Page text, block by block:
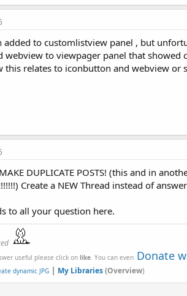
added to customlistview panel , but
webview to viewpager panel that
this relates to iconbutton and webview or
DUPLICATE POSTS! (this and in
Create a NEW Thread instead of
to all your question here.
useful please click on like. You can even Donate
dynamic JPG | My Libraries(Overview)